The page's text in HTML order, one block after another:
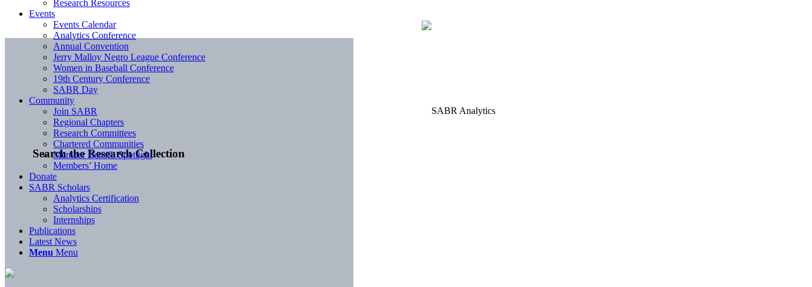
Search the Research Collection
Research Resources
Events
Events Calendar
Analytics Conference
Annual Convention
Jerry Malloy Negro League Conference
Women in Baseball Conference
19th Century Conference
SABR Day
Community
Join SABR
Regional Chapters
Research Committees
Chartered Communities
Member Benefit Spotlight
Members’ Home
Donate
SABR Scholars
Analytics Certification
Scholarships
Internships
Publications
Latest News
Menu Menu